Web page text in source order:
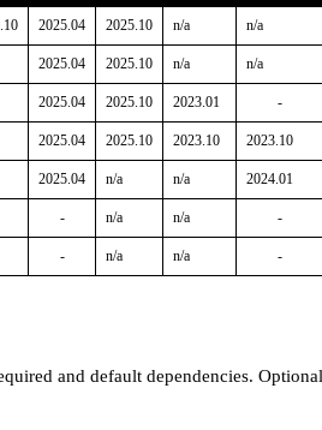
2025.04 2025.10 n/a n/a
2025.04 2025.10 n/a n/a
2025.04 2025.10 2023.01 -
2025.04 2025.10 2023.10 2023.10
2025.04 n/a n/a 2024.01
- n/a n/a -
- n/a n/a -
and default dependencies.